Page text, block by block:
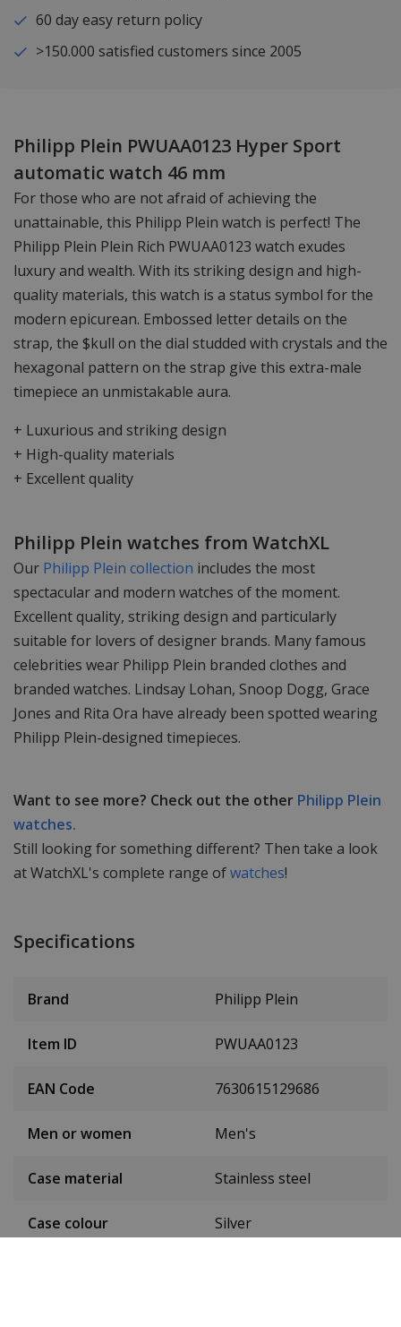
60 day easy return policy
>150.000 satisfied customers since 2005
Philipp Plein PWUAA0123 Hyper Sport
automatic watch 46 mm
For those who are not afraid of achieving the
unattainable, this Philipp Plein watch is perfect! The
Philipp Plein Plein Rich PWUAA0123 watch exudes
luxury and wealth. With its striking design and high-
quality materials, this watch is a status symbol for the
modern epicurean. Embossed letter details on the
strap, the $kull on the dial studded with crystals and the
hexagonal pattern on the strap give this extra-male
timepiece an unmistakable aura.
+ Luxurious and striking design
+ High-quality materials
+ Excellent quality
Philipp Plein watches from WatchXL
Our Philipp Plein collection includes the most
spectacular and modern watches of the moment.
Excellent quality, striking design and particularly
suitable for lovers of designer brands. Many famous
celebrities wear Philipp Plein branded clothes and
branded watches. Lindsay Lohan, Snoop Dogg, Grace
Jones and Rita Ora have already been spotted wearing
Philipp Plein-designed timepieces.
Want to see more? Check out the other Philipp Plein
watches.
Still looking for something different? Then take a look
at WatchXL's complete range ofwatches!
Specifications
Brand Philipp Plein
Item ID PWUAA0123
EAN Code 7630615129686
Men or women Men's
Case material Stainless steel
Case colour Silver